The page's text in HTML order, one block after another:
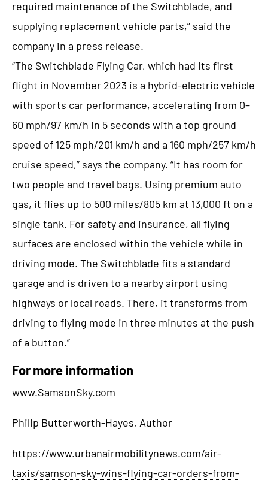
required maintenance of the Switchblade, and
supplying replacement vehicle parts,” said the
company in a press release.
“The Switchblade Flying Car, which had its first
flight in November 2023 is a hybrid-electric vehicle
with sports car performance, accelerating from 0–
60 mph/97 km/h in 5 seconds with a top ground
speed of 125 mph/201 km/h and a 160 mph/257 km/h
cruise speed,” says the company. “It has room for
two people and travel bags. Using premium auto
gas, it flies up to 500 miles/805 km at 13,000 ft on a
single tank. For safety and insurance, all flying
surfaces are enclosed within the vehicle while in
driving mode. The Switchblade fits a standard
garage and is driven to a nearby airport using
highways or local roads. There, it transforms from
driving to flying mode in three minutes at the push
of a button.”
For more information
www.SamsonSky.com
Philip Butterworth-Hayes, Author
https://www.urbanairmobilitynews.com/air-
taxis/samson-sky-wins-flying-car-orders-from-